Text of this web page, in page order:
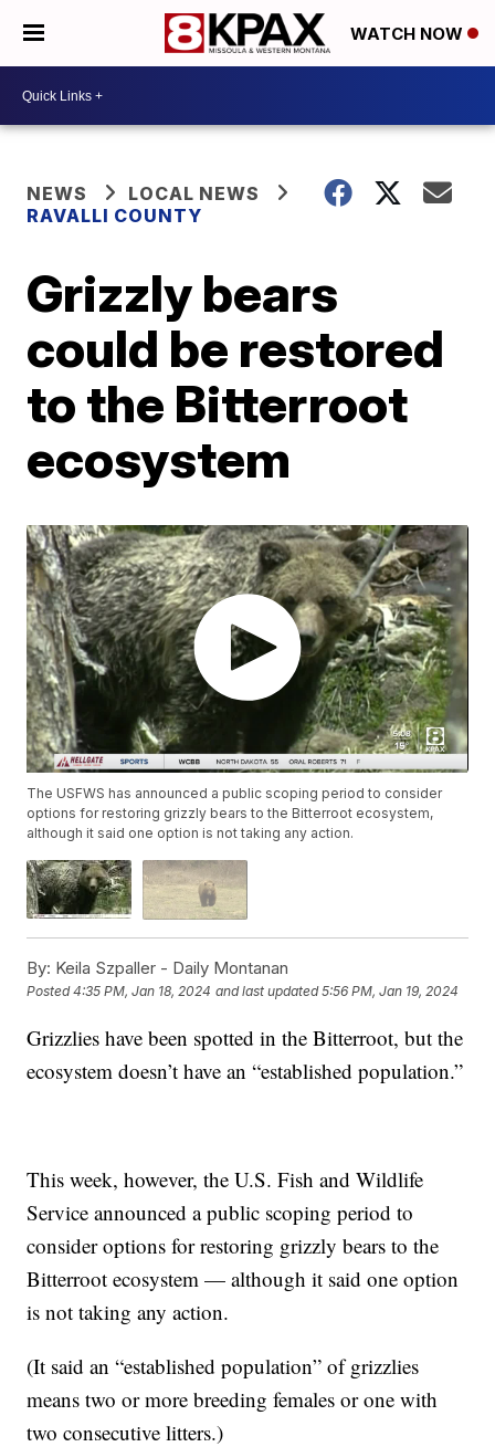
WATCH NOW
NEWS
LOCAL NEWS
RAVALLI COUNTY
Grizzly bears
could be restored
to the Bitterroot
ecosystem
The USFWS has announced a public scoping period to consider
options for restoring grizzly bears to the Bitterroot ecosystem,
although it said one option is not taking any action.
By: Keila Szpaller - Daily Montanan
Posted4:35 PM, Jan 18, 2024 and last updated 5:56 PM, Jan 19, 2024
Grizzlies have been spotted in the Bitterroot, but the
ecosystem doesn’t have an “established population.”
This week, however, the U.S. Fish and Wildlife
Service announced a public scoping period to
consider options for restoring grizzly bears to the
Bitterroot ecosystem — although it said one option
is not taking any action.
(It said an “established population” of grizzlies
means two or more breeding females or one with
two consecutive litters.)